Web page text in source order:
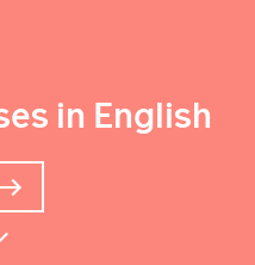
in English